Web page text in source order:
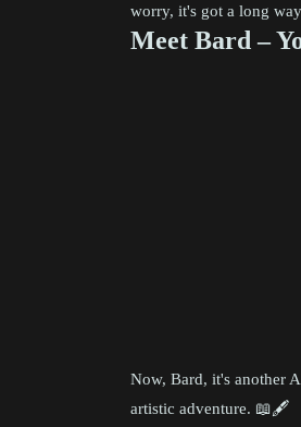
worry, it's got a long
Meet Bard –
Now, Bard, it's another
artistic adventure. 📖🖋️